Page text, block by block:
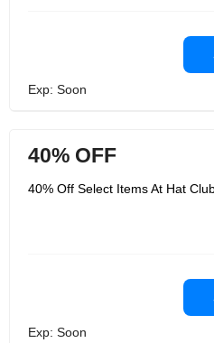
Exp: Soon
40% OFF
40% Off Select Items At Hat
Exp: Soon